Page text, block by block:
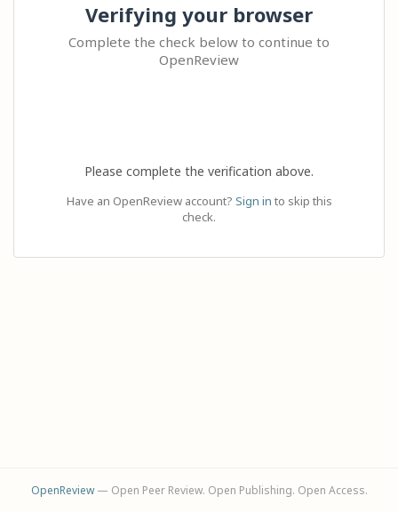
Verifying your browser
Complete the check below to continue to
OpenReview
Please complete the verification above.
Have an OpenReview account? Sign in to skip this
check.
OpenReview— Open Peer Review. Open Publishing. Open Access.